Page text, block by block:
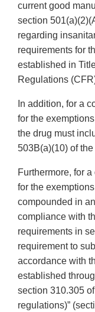
current good
section
regarding
requirements for
established in
Regulations
In addition, for a
for the
the drug must
503B(a)(10) of
Furthermore, for
for the
compounded in
compliance with
requirements in
requirement to
accordance with
established
section 310.305
regulations)”